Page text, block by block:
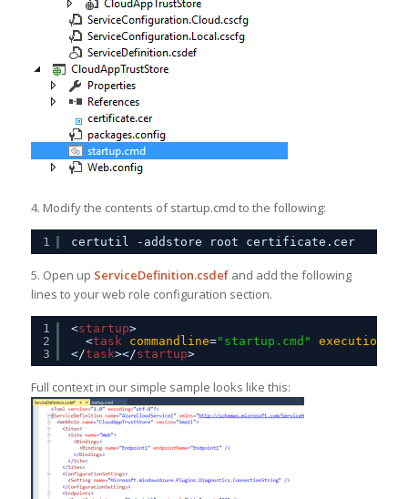
4. Modify the contents of startup.cmd to the following:
1 certutil -addstore root certificate.cer
5. Open up ServiceDefinition.csdefand add the following
lines to your web role configuration section.
1
2
3
<startup>
<task commandline="startup.cmd"
</task></startup>
Full context in our simple sample looks like this: